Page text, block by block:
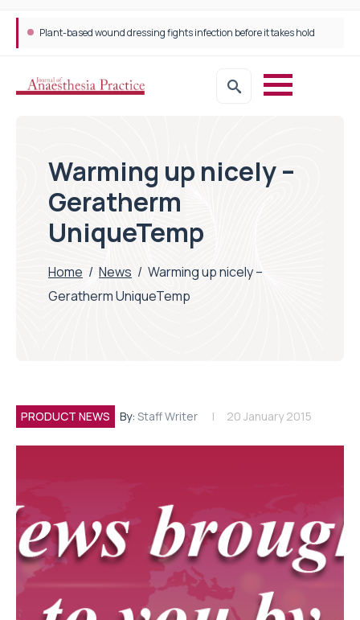
Plant-based wound dressing fights infection before it takes hold
Warming up nicely –
Geratherm
UniqueTemp
Home / News / Warming up nicely –
Geratherm UniqueTemp
PRODUCT NEWS By: Staff Writer 20 January 2015